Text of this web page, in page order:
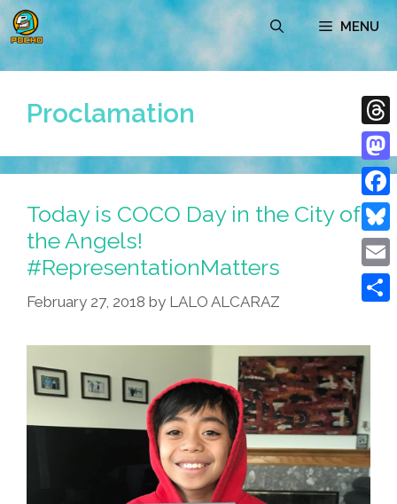
Skip
to
content
MENU
Proclamation
Today is COCO Day in the City of
the Angels!
#RepresentationMatters
February 27, 2018 by LALO ALCARAZ